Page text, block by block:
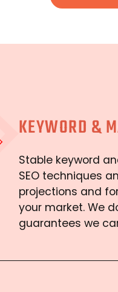
KEYWORD &
Stable keyword
SEO techniques
projections and
your market. We
guarantees we